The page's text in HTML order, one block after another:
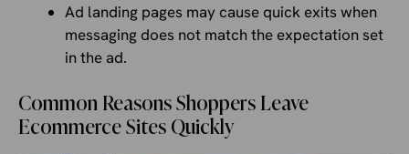
Ad landing pages may cause quick exits when
messaging does not match the expectation set
in the ad.
Common Reasons Shoppers Leave
Ecommerce Sites Quickly